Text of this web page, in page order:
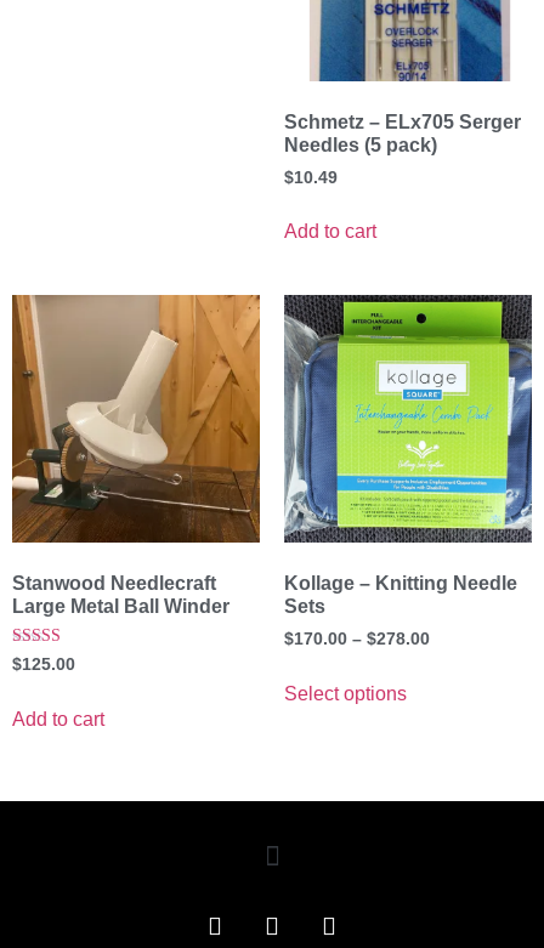
Schmetz – ELx705 Serger
Needles (5 pack)
$10.49
Add to cart
Stanwood Needlecraft
Large Metal Ball Winder
Rated
5.00
$125.00
Add to cart
Kollage – Knitting Needle
Sets
$170.00 – $278.00
Select options